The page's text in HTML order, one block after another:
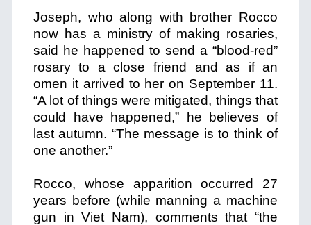
Joseph, who along with brother Rocco
now has a ministry of making rosaries,
said he happened to send a “blood-red”
rosary to a close friend and as if an
omen it arrived to her on September 11.
“A lot of things were mitigated, things that
could have happened,” he believes of
last autumn. “The message is to think of
one another.”
Rocco, whose apparition occurred 27
years before (while manning a machine
gun in Viet Nam), comments that “the